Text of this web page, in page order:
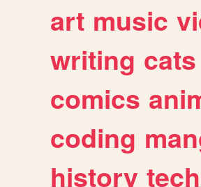
art music
writing cats
comics
coding
history